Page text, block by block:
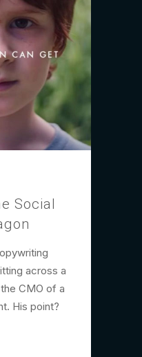
Social
across a
CMO of a
His point?